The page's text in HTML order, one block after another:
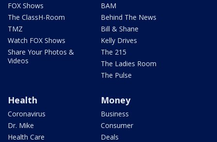
FOX Shows
The ClassH-Room
TMZ
Watch FOX Shows
Share Your Photos &
Videos
BAM
Behind The News
Bill & Shane
Kelly Drives
The 215
The Ladies Room
The Pulse
Health
Coronavirus
Dr. Mike
Health Care
Money
Business
Consumer
Deals